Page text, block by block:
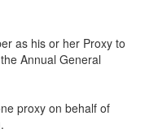
as his or her Proxy to
Annual General
proxy on behalf of